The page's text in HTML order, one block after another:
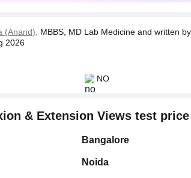
(Anand), MBBS, MD Lab Medicine and written by
2026
NO
& Extension Views test
Bangalore
Noida